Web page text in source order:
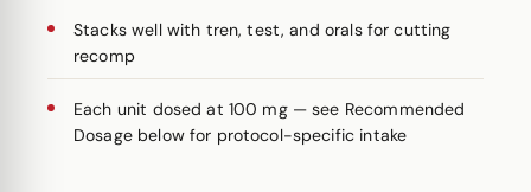
Stacks well with tren, test, and orals for cutting
recomp
Each unit dosed at 100 mg — see Recommended
Dosage below for protocol-specific intake